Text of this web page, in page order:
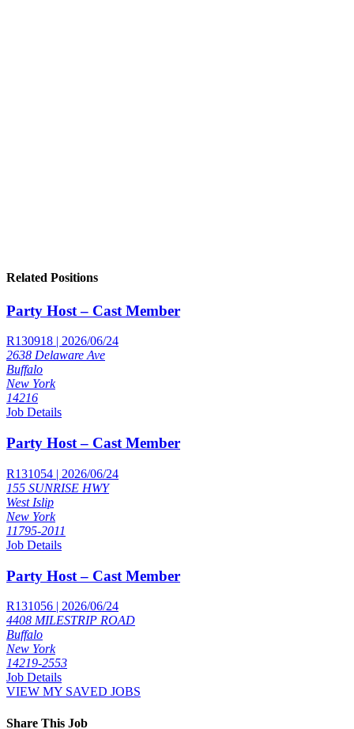
Related Positions
Party Host – Cast Member
R130918 | 2026/06/24
2638 Delaware Ave
Buffalo
New York
14216
Job Details
Party Host – Cast Member
R131054 | 2026/06/24
155 SUNRISE HWY
West Islip
New York
11795-2011
Job Details
Party Host – Cast Member
R131056 | 2026/06/24
4408 MILESTRIP ROAD
Buffalo
New York
14219-2553
Job Details
VIEW MY SAVED JOBS
Share This Job